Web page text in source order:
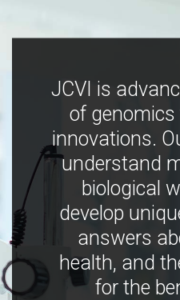
JCVI is
of
innovations.
understand
biological
develop
answers
health, and
for the